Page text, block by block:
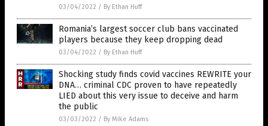
03/04/2022 / By Ethan Huff
Romania’s largest soccer club bans vaccinated
players because they keep dropping dead
03/04/2022 / By Ethan Huff
Shocking study finds covid vaccines REWRITE your
DNA… criminal CDC proven to have repeatedly
LIED about this very issue to deceive and harm
the public
03/03/2022 / By Mike Adams